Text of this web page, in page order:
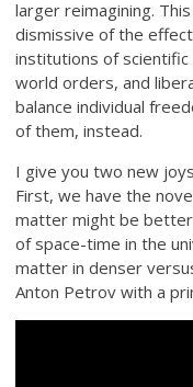
larger reimagining.
dismissive of the
institutions of
world orders, and
balance individual
of them, instead.
I give you two new
First, we have the
matter might be
of space-time in the
matter in denser
Anton Petrov with a